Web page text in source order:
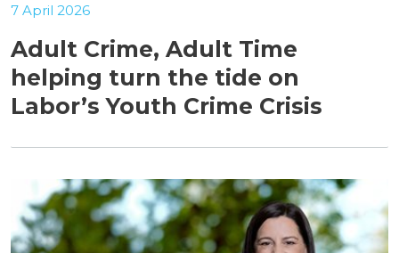
Adult Crime, Adult Time
helping turn the tide on
Labor’s Youth Crime Crisis
7 April 2026